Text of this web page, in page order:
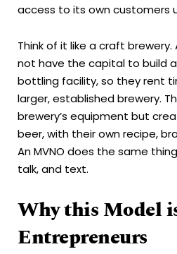
access to its own customers
Think of it like a craft
not have the capital to build
bottling facility, so they rent
larger, established brewery.
brewery’s equipment but
beer, with their own recipe,
An MVNO does the same
talk, and text.
Why this Model
Entrepreneurs